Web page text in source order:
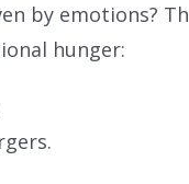
by emotions?
hunger: